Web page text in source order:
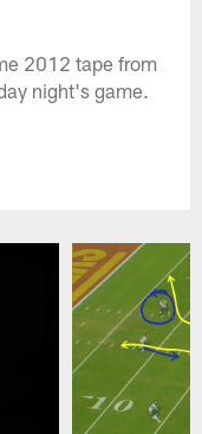
2012 tape from
night's game.